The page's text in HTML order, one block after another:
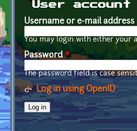
User account
Username or e-mail address
You may login with either your
Password*
The password field is case
Log in using OpenID